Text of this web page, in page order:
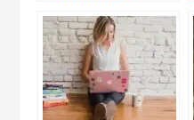
Rates